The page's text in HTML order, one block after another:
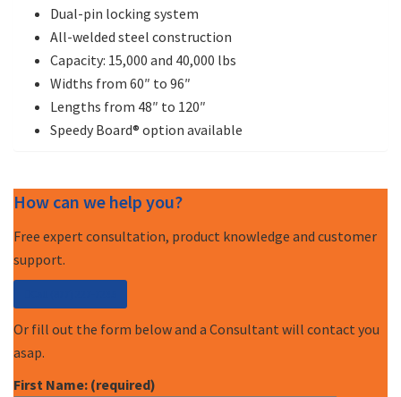
Dual-pin locking system
All-welded steel construction
Capacity: 15,000 and 40,000 lbs
Widths from 60″ to 96″
Lengths from 48″ to 120″
Speedy Board® option available
How can we help you?
Free expert consultation, product knowledge and customer
support.
Or fill out the form below and a Consultant will contact you
asap.
First Name: (required)